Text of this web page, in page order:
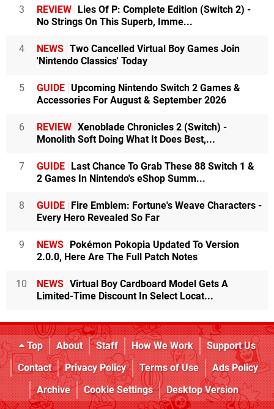
3 REVIEW
Lies Of P: Complete Edition (Switch 2) -
No Strings On This Superb, Imme...
4 NEWS Two Cancelled Virtual Boy Games Join
'Nintendo Classics' Today
5 GUIDE Upcoming Nintendo Switch 2 Games &
Accessories For August & September 2026
6 REVIEW Xenoblade Chronicles 2 (Switch) -
Monolith Soft Doing What It Does Best,...
7 GUIDE
Last Chance To Grab These 88 Switch 1 &
2 Games In Nintendo's eShop Summ...
8 GUIDE
Fire Emblem: Fortune's Weave Characters -
Every Hero Revealed So Far
9 NEWS
Pokémon Pokopia Updated To Version
2.0.0, Here Are The Full Patch Notes
10 NEWS Virtual Boy Cardboard Model Gets A
Limited-Time Discount In Select Locat...
Top About Staff How We Work
Support Us
Contact
Privacy Policy Terms of Use
Ads Policy
Archive
Cookie Settings Desktop Version